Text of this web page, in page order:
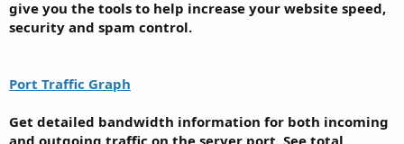
give you the tools to help increase your website speed,
security and spam control.
Port Traffic Graph
Get detailed bandwidth information for both incoming